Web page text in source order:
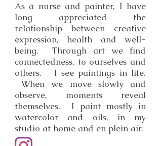
As a nurse and painter, I have
long appreciated the
relationship between creative
expression, health and well-
being. Through art we find
connectedness, to ourselves and
others. I see paintings in life.
When we move slowly and
observe, moments reveal
themselves. I paint mostly in
watercolor and oils, in my
studio at home and en plein air.